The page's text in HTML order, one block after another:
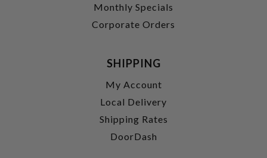
Monthly Specials
Corporate Orders
SHIPPING
My Account
Local Delivery
Shipping Rates
DoorDash